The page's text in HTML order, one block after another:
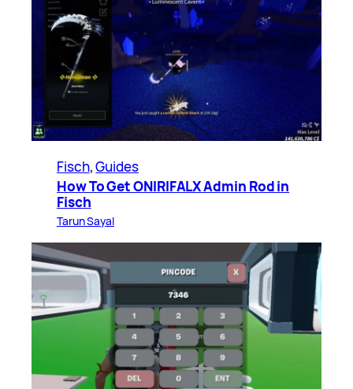
Fisch, Guides
How To Get ONIRIFALX Admin Rod in
Fisch
Tarun Sayal